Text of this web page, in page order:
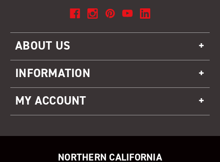
ABOUT US
INFORMATION
MY ACCOUNT
NORTHERN CALIFORNIA